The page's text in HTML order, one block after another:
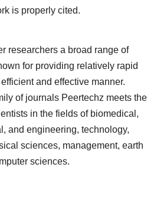
is properly cited.
researchers a broad range of
for providing relatively rapid
and effective manner.
of journals Peertechz meets the
in the fields of biomedical,
and engineering, technology,
sciences, management, earth
sciences.